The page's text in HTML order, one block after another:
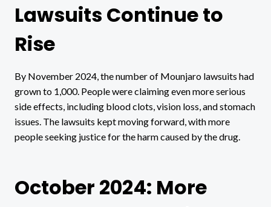
Lawsuits Continue to
Rise
By November 2024, the number of Mounjaro lawsuits had
grown to 1,000. People were claiming even more serious
side effects, including blood clots, vision loss, and stomach
issues. The lawsuits kept moving forward, with more
people seeking justice for the harm caused by the drug.
October 2024: More